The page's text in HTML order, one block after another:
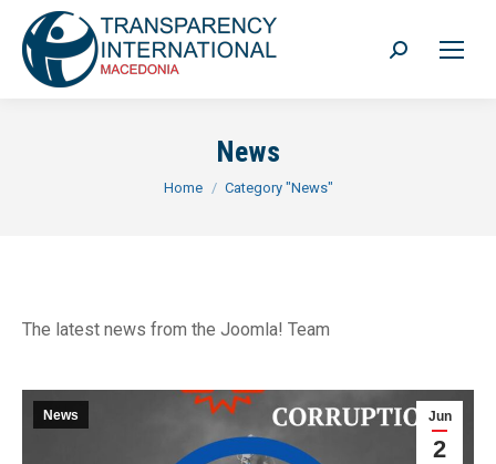
Search:
News
You are here:
Home Category "News"
The latest news from the Joomla! Team
Jun
2
News